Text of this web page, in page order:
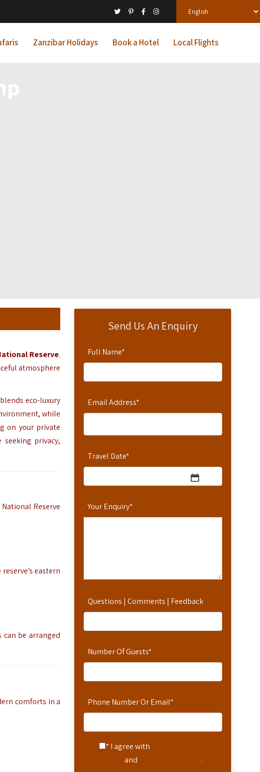
Zanzibar Holidays Book a Hotel Local Flights
Send Us An Enquiry
Full Name*
Email Address*
Travel Date*
Your Enquiry*
Questions | Comments | Feedback
Number Of Guests*
Phone Number Or Email*
* I agree with
and .
Reserve.
atmosphere
eco-luxury
while
on your private
privacy,
Reserve
eastern
can be arranged
comforts in a